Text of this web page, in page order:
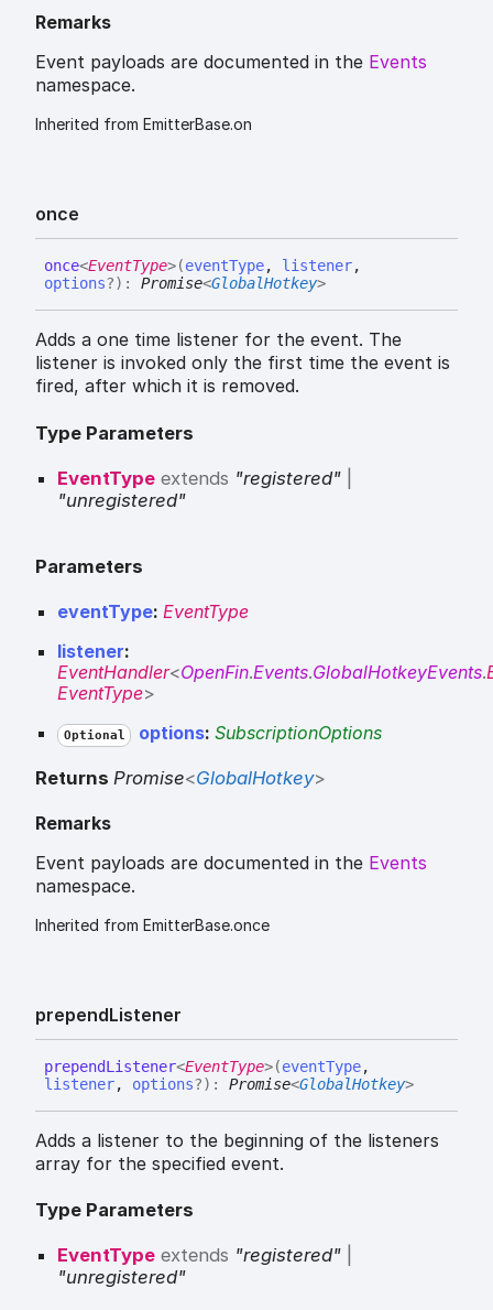
Remarks
Event payloads are documented in the Events
namespace.
Inherited from EmitterBase.on
once
once<EventType>(eventType, listener,
options?) : Promise<GlobalHotkey>
Adds a one time listener for the event. The
listener is invoked only the first time the event is
fired, after which it is removed.
Type Parameters
EventType extends "registered"
"unregistered"
Parameters
eventType: EventType
listener:
EventHandler<OpenFin.Events.GlobalHotkeyEvents.
EventType>
Optional options: SubscriptionOptions
Returns Promise<GlobalHotkey>
Remarks
Event payloads are documented in the Events
namespace.
Inherited from EmitterBase.once
prependListener
prependListener<EventType>(eventType,
listener, options?) : Promise<GlobalHotkey>
Adds a listener to the beginning of the listeners
array for the specified event.
Type Parameters
EventType extends "registered"
"unregistered"